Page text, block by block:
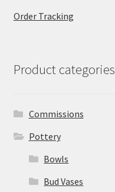
Order Tracking
Product categories
Commissions
Pottery
Bowls
Bud Vases